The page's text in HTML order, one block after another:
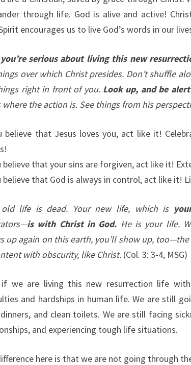
through life. God is alive and active!
encourages us to live God’s words in our
serious about living this new
over which Christ presides. Don’t shuffle
right in front of you. Look up, and be
where the action is. See things from his
believe that Jesus loves you, act like it!
believe that your sins are forgiven, act like it!
believe that God is always in control, act like it!
old life is dead. Your new life, which is
is with Christ in God. He is your life.
up again on this earth, you’ll show up,
with obscurity, like Christ. (Col. 3: 3-4, MSG)
if we are living this new resurrection life
and hardships in human life. We are still
and clean toilets. We are still facing
and experiencing tough life situations.
here is that we are not going through